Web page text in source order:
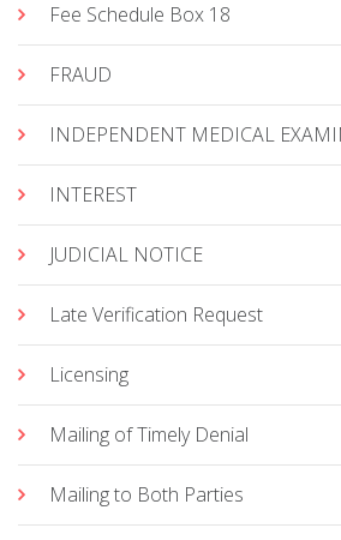
Fee Schedule Box 18
FRAUD
INDEPENDENT MEDICAL
INTEREST
JUDICIAL NOTICE
Late Verification Request
Licensing
Mailing of Timely Denial
Mailing to Both Parties